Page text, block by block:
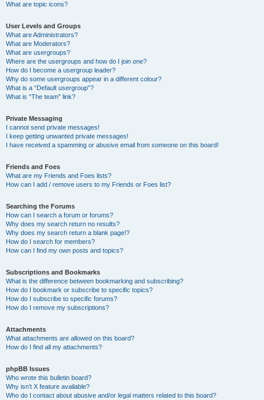
What are topic icons?
User Levels and Groups
What are Administrators?
What are Moderators?
What are usergroups?
Where are the usergroups and how do I join one?
How do I become a usergroup leader?
Why do some usergroups appear in a different colour?
What is a “Default usergroup”?
What is “The team” link?
Private Messaging
I cannot send private messages!
I keep getting unwanted private messages!
I have received a spamming or abusive email from someone on this board!
Friends and Foes
What are my Friends and Foes lists?
How can I add / remove users to my Friends or Foes list?
Searching the Forums
How can I search a forum or forums?
Why does my search return no results?
Why does my search return a blank page!?
How do I search for members?
How can I find my own posts and topics?
Subscriptions and Bookmarks
What is the difference between bookmarking and subscribing?
How do I bookmark or subscribe to specific topics?
How do I subscribe to specific forums?
How do I remove my subscriptions?
Attachments
What attachments are allowed on this board?
How do I find all my attachments?
phpBB Issues
Who wrote this bulletin board?
Why isn’t X feature available?
Who do I contact about abusive and/or legal matters related to this board?